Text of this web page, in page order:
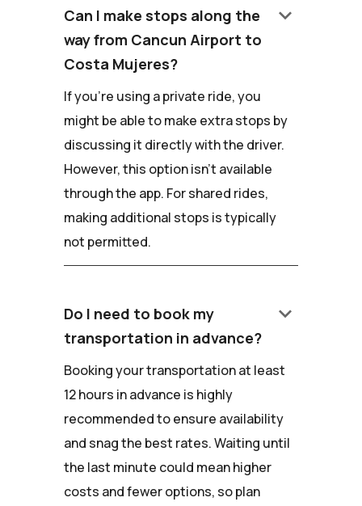
Can I make stops along the
way from Cancun Airport to
Costa Mujeres?
keyboard_arrow_down
If you're using a private ride, you
might be able to make extra stops by
discussing it directly with the driver.
However, this option isn't available
through the app. For shared rides,
making additional stops is typically
not permitted.
Do I need to book my
transportation in advance?
keyboard_arrow_down
Booking your transportation at least
12 hours in advance is highly
recommended to ensure availability
and snag the best rates. Waiting until
the last minute could mean higher
costs and fewer options, so plan